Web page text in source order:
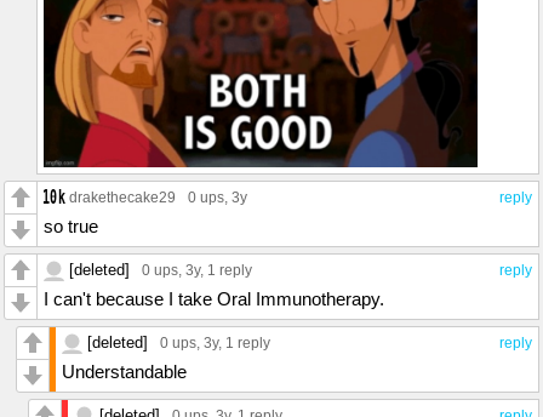
reply
drakethecake29 0 ups, 3y
so true
reply
[deleted] 0 ups, 3y, 1 reply
I can't because I take Oral Immunotherapy.
reply
[deleted] 0 ups, 3y, 1 reply
Understandable